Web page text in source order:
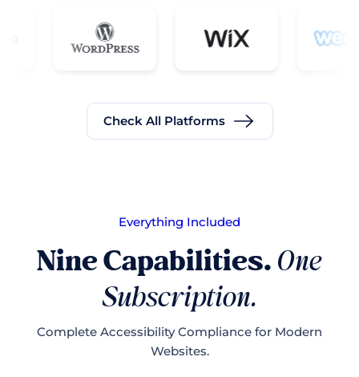
Check All Platforms
Everything Included
Nine Capabilities.One
Subscription.
Complete Accessibility Compliance for Modern
Websites.